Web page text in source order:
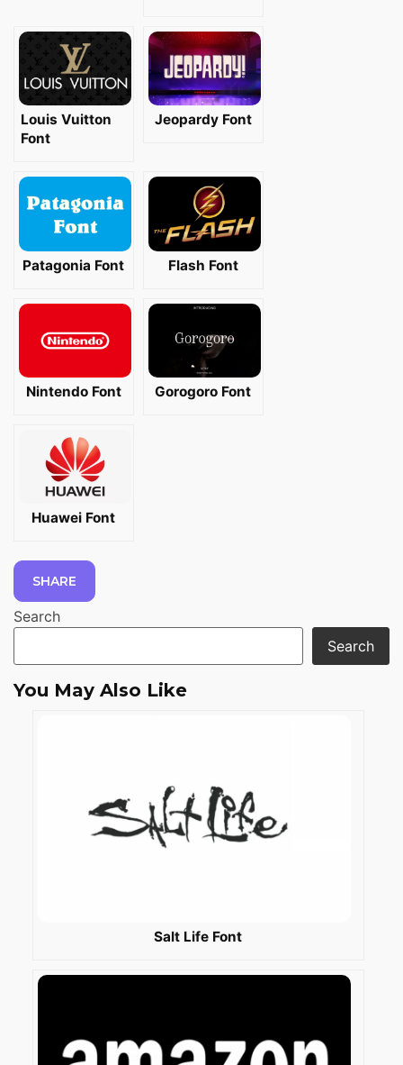
Louis Vuitton
Font
Jeopardy Font
Patagonia Font Flash Font
Nintendo Font Gorogoro Font
Huawei Font
SHARE
Search
Search
You May Also Like
Salt Life Font